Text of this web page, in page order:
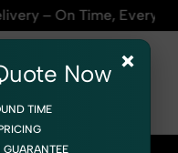
Time | 🛍️For
×
Now
TIME
GUARANTEE